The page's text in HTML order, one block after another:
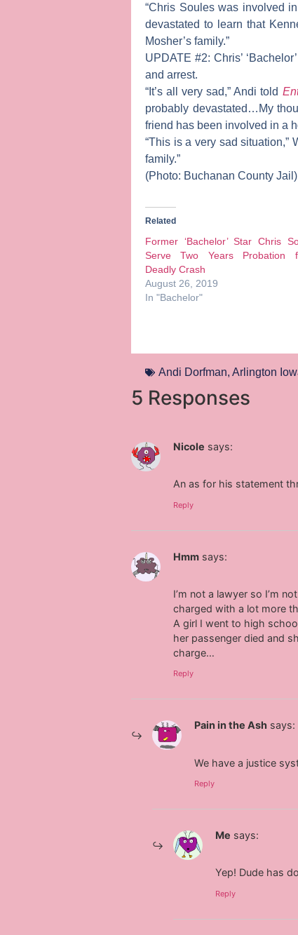
“Chris Soules was involved
devastated to learn that
Mosher’s family.”
UPDATE #2:Chris’
and arrest.
“It’s all very sad,” Andi told
probably devastated…My
friend has been involved in a
“This is a very sad situation,”
family.”
(Photo: Buchanan County Jail)
Related
Former ‘Bachelor’ Star Chris
Serve Two Years Probation
Deadly Crash
August 26, 2019
In "Bachelor"
Andi Dorfman, Arlington
5 Responses
Nicole says:
An as for his statement
Reply
Hmm says:
I’m not a lawyer so I’m
charged with a lot more
A girl I went to high
her passenger died and
charge…
Reply
Pain in the Ash says:
We have a justice
Reply
Me says:
Yep! Dude has
Reply